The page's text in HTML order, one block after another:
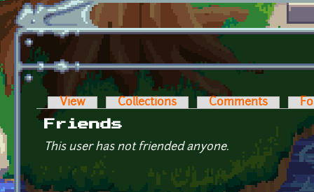
Primary tabs
View Collections Comments
Friends
This user has not friended anyone.